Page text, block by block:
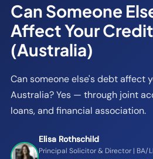
Can Someone
Affect Your
(Australia)
Can someone else's debt affect
Australia? Yes — through joint
loans, and financial association.
Elisa Rothschild
Principal Solicitor & Director | BA/